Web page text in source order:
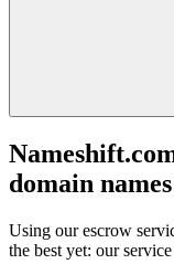
domain names
Using our escrow
the best yet: our